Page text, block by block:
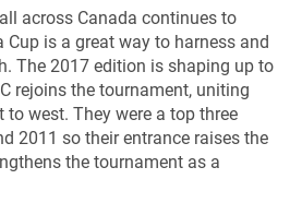
across Canada continues to
Cup is a great way to harness and
The 2017 edition is shaping up to
rejoins the tournament, uniting
west. They were a top three
2011 so their entrance raises the
the tournament as a